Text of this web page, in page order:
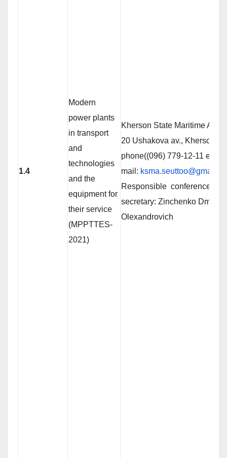
1.4
Modern
power plants
in transport
and
technologies
and the
equipment for
their service
(MPPTTES-
2021)
Kherson State Maritime
20 Ushakova av., Kherson
phone((096) 779-12-11 е-
mail:
Responsible conference
secretary: Zinchenko Dmitro
Olexandrovich